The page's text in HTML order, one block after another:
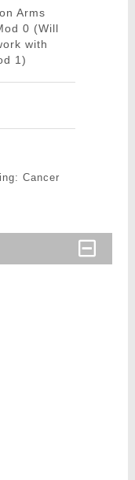
Arms
0 (Will
with
1)
Cancer